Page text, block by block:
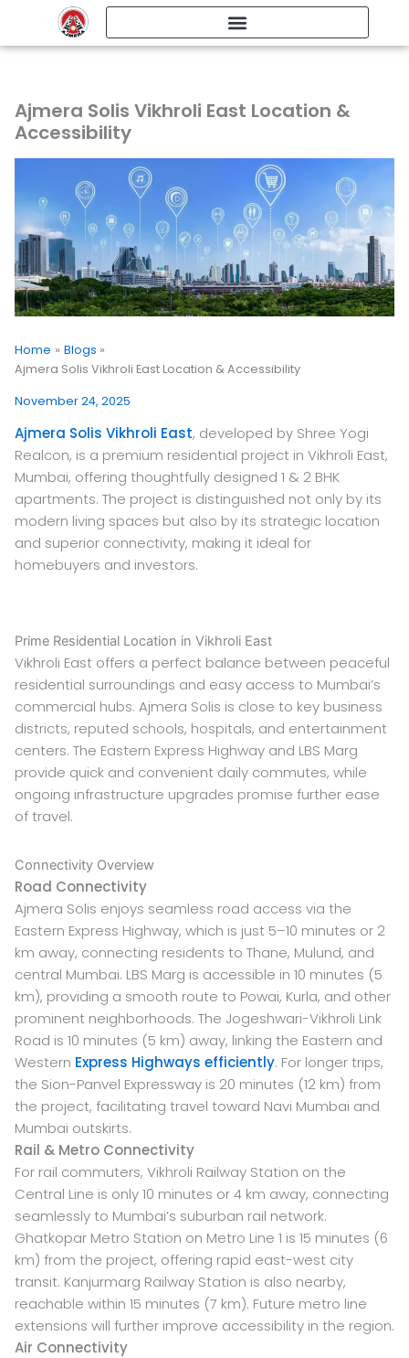
content
Ajmera Solis Vikhroli East Location &
Accessibility
Home
Blogs
Ajmera Solis Vikhroli East Location & Accessibility
November 24, 2025
Ajmera Solis Vikhroli East, developed by Shree Yogi
Realcon, is a premium residential project in Vikhroli East,
Mumbai, offering thoughtfully designed 1 & 2 BHK
apartments. The project is distinguished not only by its
modern living spaces but also by its strategic location
and superior connectivity, making it ideal for
homebuyers and investors.
Prime Residential Location in Vikhroli East
Vikhroli East offers a perfect balance between peaceful
residential surroundings and easy access to Mumbai’s
commercial hubs. Ajmera Solis is close to key business
districts, reputed schools, hospitals, and entertainment
centers. The Eastern Express Highway and LBS Marg
provide quick and convenient daily commutes, while
ongoing infrastructure upgrades promise further ease
of travel.
Connectivity Overview
Road Connectivity
Ajmera Solis enjoys seamless road access via the
Eastern Express Highway, which is just 5–10 minutes or 2
km away, connecting residents to Thane, Mulund, and
central Mumbai. LBS Marg is accessible in 10 minutes (5
km), providing a smooth route to Powai, Kurla, and other
prominent neighborhoods. The Jogeshwari-Vikhroli Link
Road is 10 minutes (5 km) away, linking the Eastern and
Western Express Highways efficiently. For longer trips,
the Sion-Panvel Expressway is 20 minutes (12 km) from
the project, facilitating travel toward Navi Mumbai and
Mumbai outskirts.
Rail & Metro Connectivity
For rail commuters, Vikhroli Railway Station on the
Central Line is only 10 minutes or 4 km away, connecting
seamlessly to Mumbai’s suburban rail network.
Ghatkopar Metro Station on Metro Line 1 is 15 minutes (6
km) from the project, offering rapid east-west city
transit. Kanjurmarg Railway Station is also nearby,
reachable within 15 minutes (7 km). Future metro line
extensions will further improve accessibility in the region.
Air Connectivity